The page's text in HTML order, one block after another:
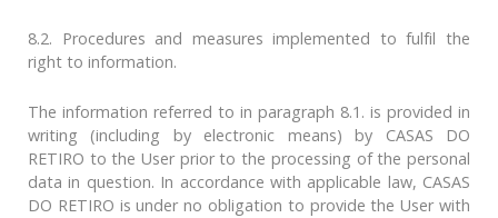
8.2. Procedures and measures implemented to fulfil the
right to information.
The information referred to in paragraph 8.1. is provided in
writing (including by electronic means) by CASAS DO
RETIRO to the User prior to the processing of the personal
data in question. In accordance with applicable law, CASAS
DO RETIRO is under no obligation to provide the User with